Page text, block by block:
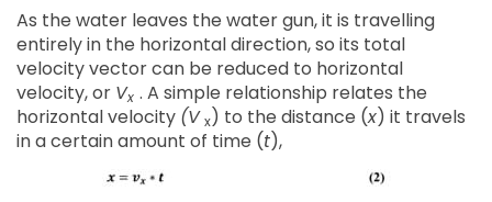
As the water leaves the water gun, it is travelling
entirely in the horizontal direction, so its total
velocity vector can be reduced to horizontal
velocity, or Vx . A simple relationship relates the
horizontal velocity (V x) to the distance (x) it travels
in a certain amount of time (t),